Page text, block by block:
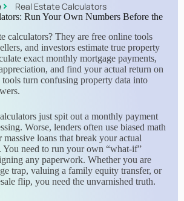
Real Estate Calculators
Run Your Own Numbers Before the
calculators? They are free online tools
and investors estimate true property
exact monthly mortgage payments,
and find your actual return on
tools turn confusing property data into
just spit out a monthly payment
Worse, lenders often use biased math
loans that break your actual
You need to run your own “what-if”
any paperwork. Whether you are
trap, valuing a family equity transfer, or
flip, you need the unvarnished truth.